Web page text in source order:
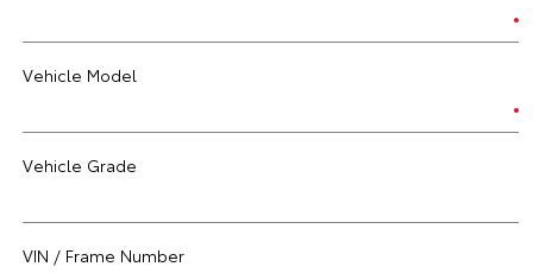
Vehicle Model
Vehicle Grade
VIN / Frame Number